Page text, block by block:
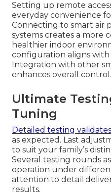
Setting up remote
everyday convenience
Connecting to smart air
systems creates a more
healthier indoor
configuration aligns with
Integration with other
enhances overall control.
Ultimate
Tuning
Detailed testing
as expected. Last
to suit your family’s
Several testing rounds
operation under
attention to detail
results.